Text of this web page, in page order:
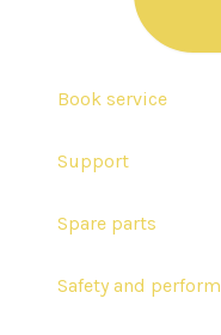
Book service
Support
Spare parts
Safety and